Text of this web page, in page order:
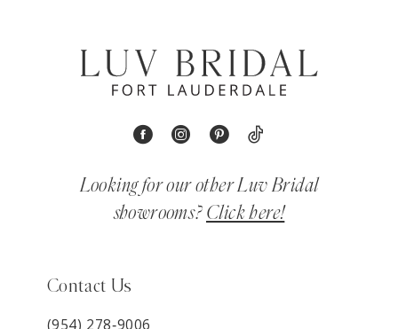
Looking for our other Luv Bridal
showrooms? Click here!
Contact Us
(954) 278‑9006